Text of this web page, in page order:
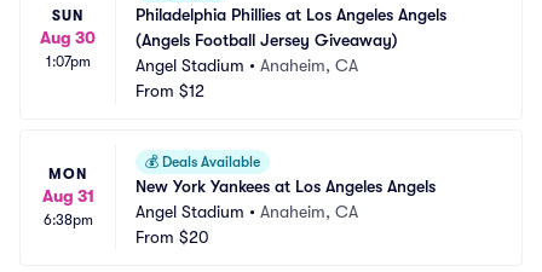
SUN
Aug 30
1:07pm
Philadelphia Phillies at Los Angeles Angels
(Angels Football Jersey Giveaway)
Angel Stadium • Anaheim, CA
From $12
MON
Aug 31
6:38pm
💰 Deals Available
New York Yankees at Los Angeles Angels
Angel Stadium • Anaheim, CA
From $20